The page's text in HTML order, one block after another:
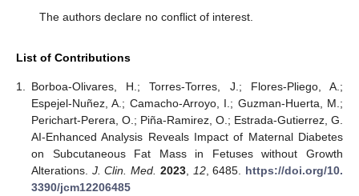
The authors declare no conflict of interest.
List of Contributions
1.
Borboa-Olivares, H.; Torres-Torres, J.; Flores-Pliego, A.;
Espejel-Nuñez, A.; Camacho-Arroyo, I.; Guzman-Huerta, M.;
Perichart-Perera, O.; Piña-Ramirez, O.; Estrada-Gutierrez, G.
AI-Enhanced Analysis Reveals Impact of Maternal Diabetes
on Subcutaneous Fat Mass in Fetuses without Growth
Alterations. J. Clin. Med. 2023, 12, 6485. https://doi.org/10.
3390/jcm12206485